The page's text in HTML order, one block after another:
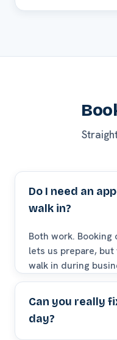
Do I need an
walk in?
Both work.
lets us prepare, but
walk in during
Can you really
day?